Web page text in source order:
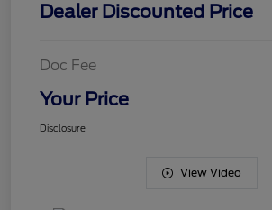
Dealer Discounted Price
Doc Fee
Your Price
Disclosure
View Video